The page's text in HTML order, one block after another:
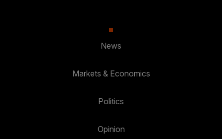
News
Markets & Economics
Politics
Opinion